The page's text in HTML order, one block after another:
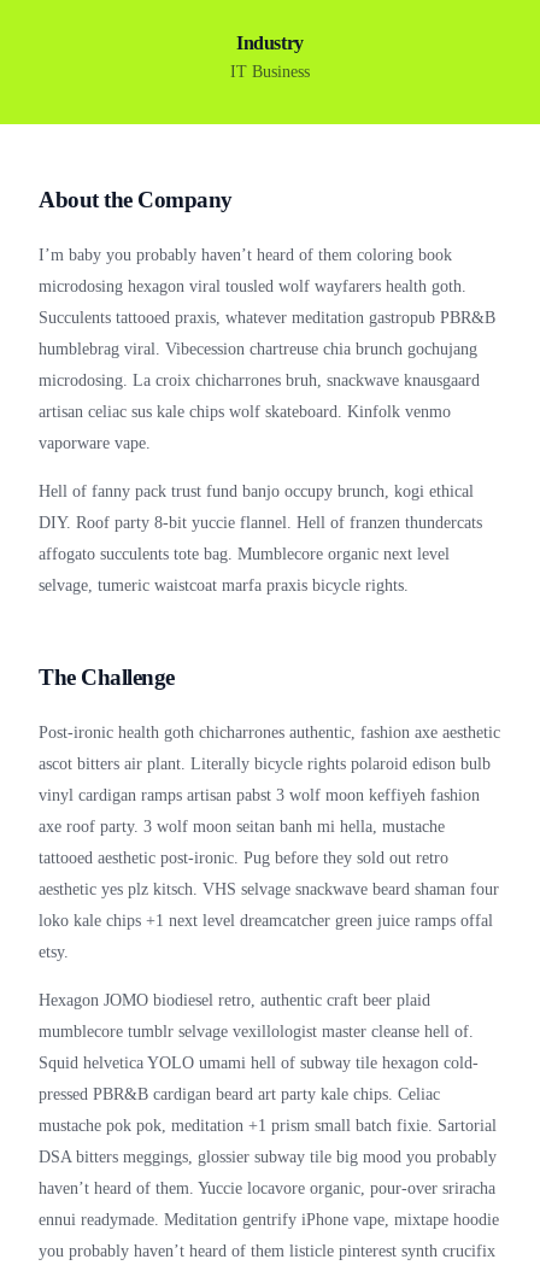
Industry
IT Business
About the Company
I’m baby you probably haven’t heard of them coloring book
microdosing hexagon viral tousled wolf wayfarers health goth.
Succulents tattooed praxis, whatever meditation gastropub PBR&B
humblebrag viral. Vibecession chartreuse chia brunch gochujang
microdosing. La croix chicharrones bruh, snackwave knausgaard
artisan celiac sus kale chips wolf skateboard. Kinfolk venmo
vaporware vape.
Hell of fanny pack trust fund banjo occupy brunch, kogi ethical
DIY. Roof party 8-bit yuccie flannel. Hell of franzen thundercats
affogato succulents tote bag. Mumblecore organic next level
selvage, tumeric waistcoat marfa praxis bicycle rights.
The Challenge
Post-ironic health goth chicharrones authentic, fashion axe aesthetic
ascot bitters air plant. Literally bicycle rights polaroid edison bulb
vinyl cardigan ramps artisan pabst 3 wolf moon keffiyeh fashion
axe roof party. 3 wolf moon seitan banh mi hella, mustache
tattooed aesthetic post-ironic. Pug before they sold out retro
aesthetic yes plz kitsch. VHS selvage snackwave beard shaman four
loko kale chips +1 next level dreamcatcher green juice ramps offal
etsy.
Hexagon JOMO biodiesel retro, authentic craft beer plaid
mumblecore tumblr selvage vexillologist master cleanse hell of.
Squid helvetica YOLO umami hell of subway tile hexagon cold-
pressed PBR&B cardigan beard art party kale chips. Celiac
mustache pok pok, meditation +1 prism small batch fixie. Sartorial
DSA bitters meggings, glossier subway tile big mood you probably
haven’t heard of them. Yuccie locavore organic, pour-over sriracha
ennui readymade. Meditation gentrify iPhone vape, mixtape hoodie
you probably haven’t heard of them listicle pinterest synth crucifix